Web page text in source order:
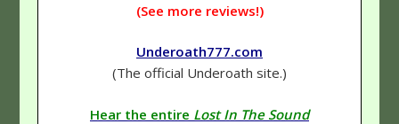
(See more reviews!)
Underoath777.com
(The official Underoath site.)
Hear the entire Lost In The Sound